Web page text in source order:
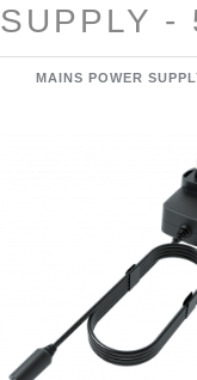
SUPPLY -
MAINS POWER